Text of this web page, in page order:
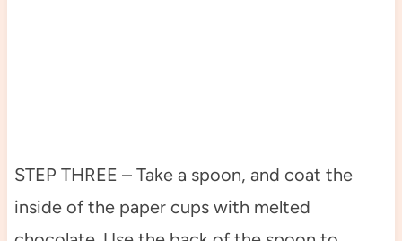
STEP THREE – Take a spoon, and coat the
inside of the paper cups with melted